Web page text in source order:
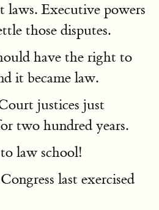
laws. Executive powers
those disputes.
have the right to
it became law.
justices just
two hundred years.
law school!
last exercised